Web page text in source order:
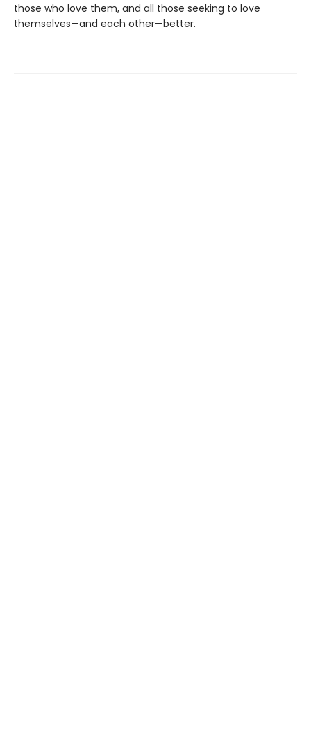
those who love them, and all those seeking to love
themselves—and each other—better.